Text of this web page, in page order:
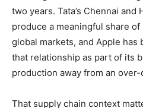
two years. Tata’s Chennai
produce a meaningful share
global markets, and Apple has
that relationship as part of its
production away from an
That supply chain context